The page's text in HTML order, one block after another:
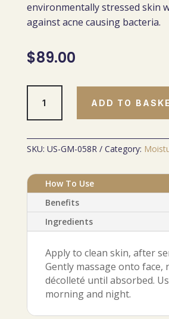
environmentally stressed skin
against acne causing bacteria.
$89.00
Repair
Cream
ADD TO
SKU: US-GM-058R Category:
How To Use
Benefits
Ingredients
Apply to clean skin, after
Gently massage onto face,
décolleté until absorbed.
morning and night.